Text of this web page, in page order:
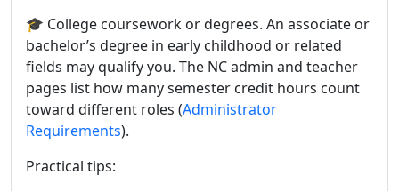
🎓 College coursework or degrees. An associate or
bachelor’s degree in early childhood or related
fields may qualify you. The NC admin and teacher
pages list how many semester credit hours count
toward different roles (Administrator
Requirements).
Practical tips: